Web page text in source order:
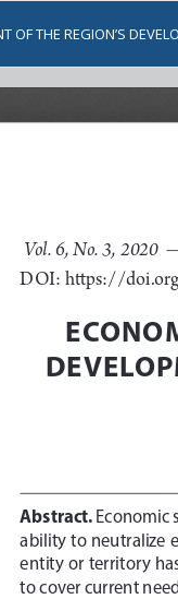
OF THE REGION’S